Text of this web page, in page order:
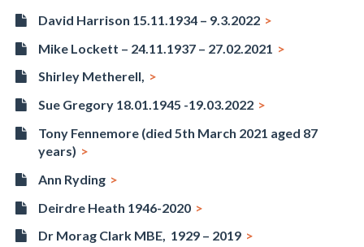
David Harrison 15.11.1934 – 9.3.2022
Mike Lockett – 24.11.1937 – 27.02.2021
Shirley Metherell,
Sue Gregory 18.01.1945 -19.03.2022
Tony Fennemore (died 5th March 2021 aged 87
years)
Ann Ryding
Deirdre Heath 1946-2020
Dr Morag Clark MBE, 1929 – 2019